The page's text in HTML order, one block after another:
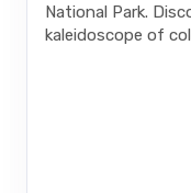
National Park.
kaleidoscope of